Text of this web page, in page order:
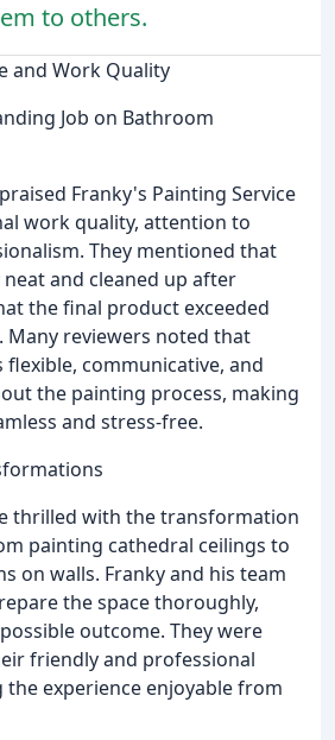
to others.
and Work Quality
Job on Bathroom
Franky's Painting Service
work quality, attention to
They mentioned that
and cleaned up after
the final product exceeded
Many reviewers noted that
flexible, communicative, and
the painting process, making
and stress-free.
thrilled with the transformation
painting cathedral ceilings to
on walls. Franky and his team
the space thoroughly,
outcome. They were
friendly and professional
the experience enjoyable from